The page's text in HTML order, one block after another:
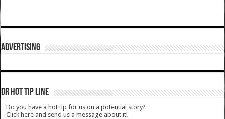
ADVERTISING
DR HOT TIP LINE
Do you have a hot tip for us on a potential story?
Click here and send us a message about it!